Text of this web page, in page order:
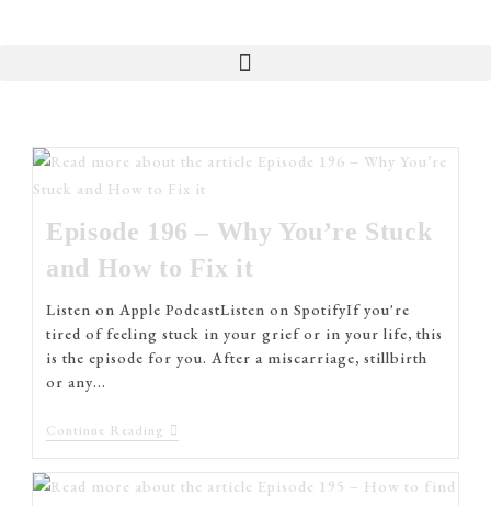
Episode 196 – Why You’re Stuck
and How to Fix it
Listen on Apple PodcastListen on SpotifyIf you're
tired of feeling stuck in your grief or in your life, this
is the episode for you. After a miscarriage, stillbirth
or any…
Continue Reading